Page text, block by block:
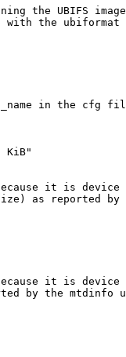
the UBIFS
in the cfg
it is device
it is device